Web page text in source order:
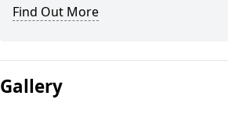
Find Out More
Gallery